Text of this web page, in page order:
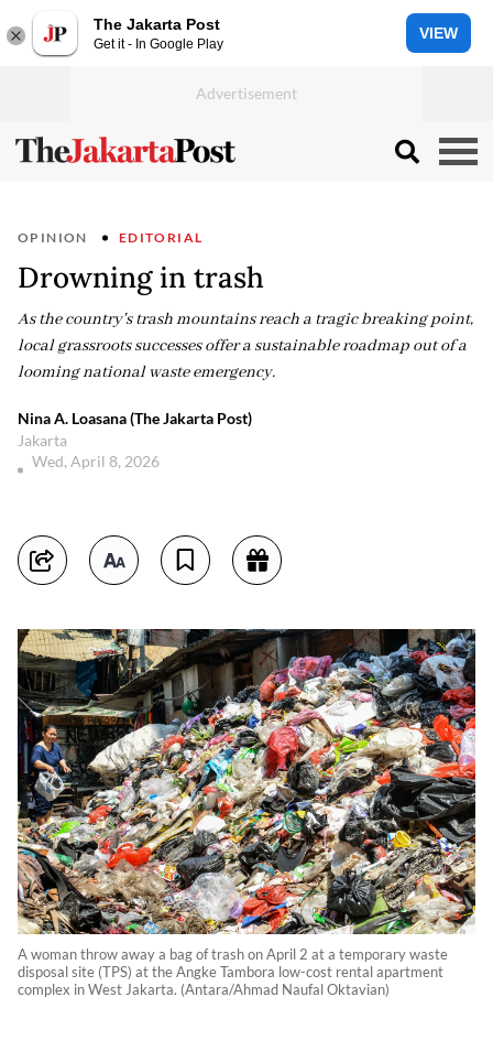
The Jakarta Post
Get it - In Google Play
VIEW
OPINION EDITORIAL
Drowning in trash
As the country's trash mountains reach a tragic breaking point,
local grassroots successes offer a sustainable roadmap out of a
looming national waste emergency.
Nina A. Loasana (The Jakarta Post)
Jakarta
Wed, April 8, 2026
A woman throw away a bag of trash on April 2 at a temporary waste
disposal site (TPS) at the Angke Tambora low-cost rental apartment
complex in West Jakarta. (Antara/Ahmad Naufal Oktavian)